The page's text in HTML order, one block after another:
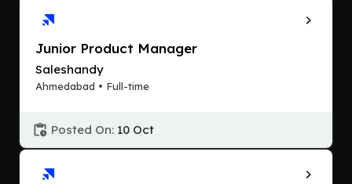
Junior Product Manager
Saleshandy
Ahmedabad • Full-time
Posted On: 10 Oct